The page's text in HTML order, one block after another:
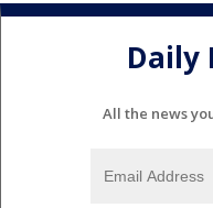
Daily
All the news